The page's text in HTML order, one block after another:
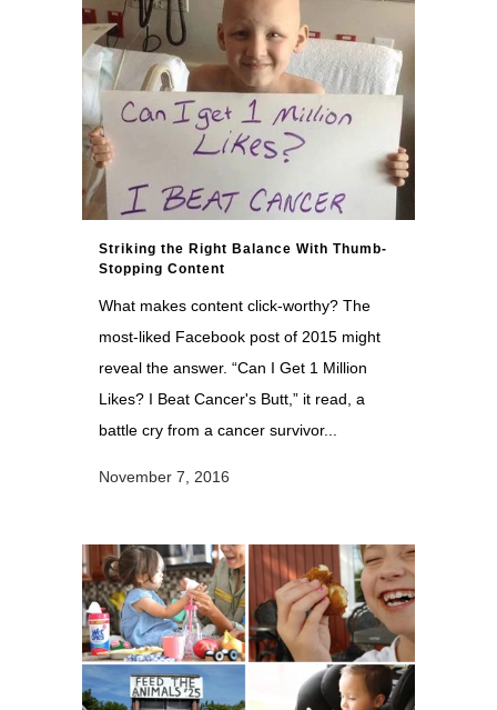
Striking the Right Balance With Thumb-
Stopping Content
What makes content click-worthy? The
most-liked Facebook post of 2015 might
reveal the answer. “Can I Get 1 Million
Likes? I Beat Cancer's Butt,” it read, a
battle cry from a cancer survivor...
November 7, 2016